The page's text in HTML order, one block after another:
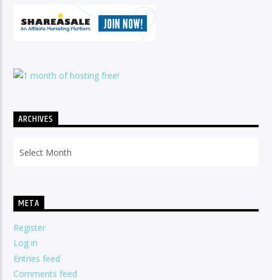
ARCHIVES
META
Register
Log in
Entries feed
Comments feed